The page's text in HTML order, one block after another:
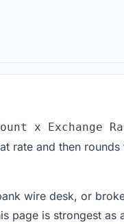
x Exchange
rate and then rounds
wire desk, or
page is strongest as